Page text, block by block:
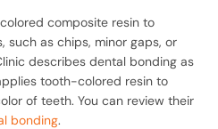
composite resin to
such as chips, minor gaps, or
describes dental bonding as
tooth-colored resin to
of teeth. You can review their
bonding.